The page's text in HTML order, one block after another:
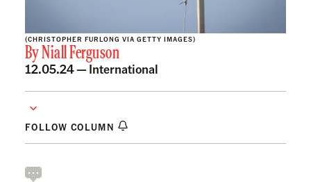
(CHRISTOPHER FURLONG VIA GETTY IMAGES)
ByNiall Ferguson
12.05.24 — International
FOLLOW COLUMN